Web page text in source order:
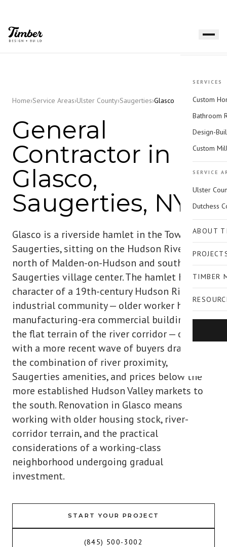
SERVICES
Custom
Bathroom
Design-
Custom
SERVICE
Ulster
Dutchess
ABOUT
TIMBER
Home›Service Areas›Ulster County›Saugerties›Glasco
General
Contractor in
Glasco,
Saugerties, NY
Glasco is a riverside hamlet in the Town of
Saugerties, sitting on the Hudson River flats
north of Malden-on-Hudson and south of the
Saugerties village center. The hamlet has the
character of a 19th-century Hudson River
industrial community — older worker housing,
manufacturing-era commercial buildings, and
the flat terrain of the river corridor — overlaid
with a more recent wave of buyers drawn to
the combination of river proximity,
Saugerties amenities, and prices below the
more established Hudson Valley markets to
the south. Renovation in Glasco means
working with older housing stock, river-
corridor terrain, and the practical
considerations of a working-class
neighborhood undergoing gradual
investment.
START YOUR PROJECT
(845) 500-3002